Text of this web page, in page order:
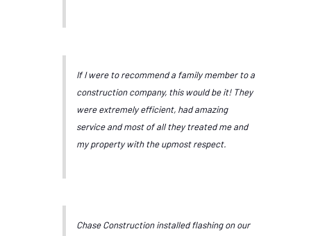
If I were to recommend a family member to a
construction company, this would be it! They
were extremely efficient, had amazing
service and most of all they treated me and
my property with the upmost respect.
Chase Construction installed flashing on our